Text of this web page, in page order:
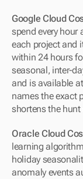
Google Cloud
spend every hour
each project and
within 24 hours
seasonal, inter-
and is available
names the exact
shortens the hunt
Oracle Cloud
learning
holiday
anomaly events